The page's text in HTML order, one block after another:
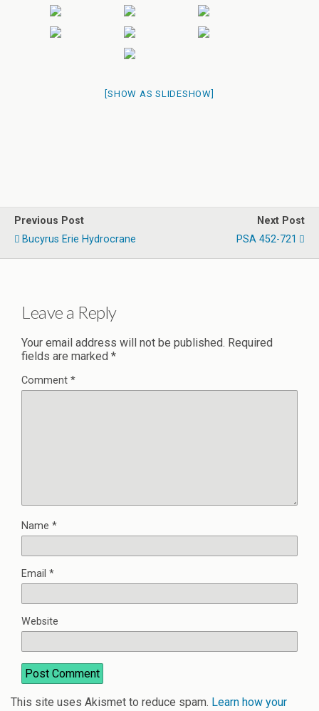
[SHOW AS SLIDESHOW]
Previous Post
Bucyrus Erie Hydrocrane
Next Post
PSA 452-721
Leave a Reply
Your email address will not be published. Required
fields are marked *
Comment *
Name *
Email *
Website
This site uses Akismet to reduce spam. Learn how your